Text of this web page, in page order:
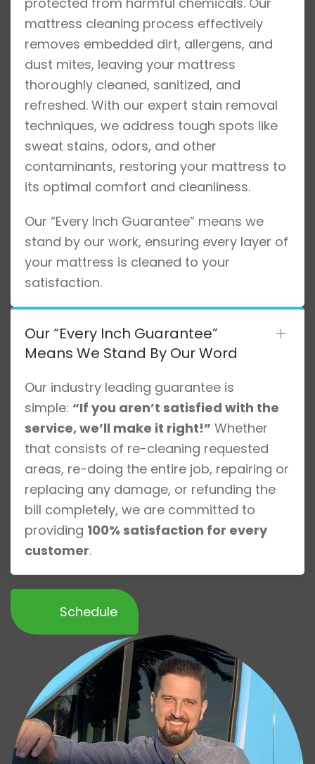
mattress cleaning process effectively
removes embedded dirt, allergens, and
dust mites, leaving your mattress
thoroughly cleaned, sanitized, and
refreshed. With our expert stain removal
techniques, we address tough spots like
sweat stains, odors, and other
contaminants, restoring your mattress to
its optimal comfort and cleanliness.
Our “Every Inch Guarantee” means we
stand by our work, ensuring every layer of
your mattress is cleaned to your
satisfaction.
Our “Every Inch Guarantee”
Means We Stand By Our Word
Our industry leading guarantee is
simple: “If you aren’t satisfied with the
service, we’ll make it right!” Whether
that consists of re-cleaning requested
areas, re-doing the entire job, repairing or
replacing any damage, or refunding the
bill completely, we are committed to
providing 100% satisfaction for every
customer.
Schedule